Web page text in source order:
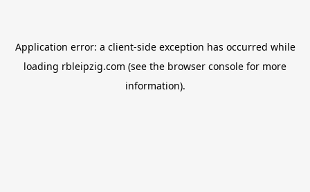
Application error: a client-side exception has occurred while
loading rbleipzig.com (see the browser console for more
information).